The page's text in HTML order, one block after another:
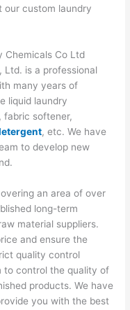
our custom laundry
Chemicals Co Ltd
Ltd. is a professional
many years of
liquid laundry
fabric softener,
, etc. We have
to develop new
an area of over
long-term
material suppliers.
and ensure the
quality control
to control the quality of
products. We have
you with the best